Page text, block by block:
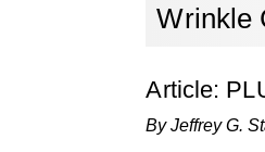
Wrinkle
Article:
By Jeffrey G.